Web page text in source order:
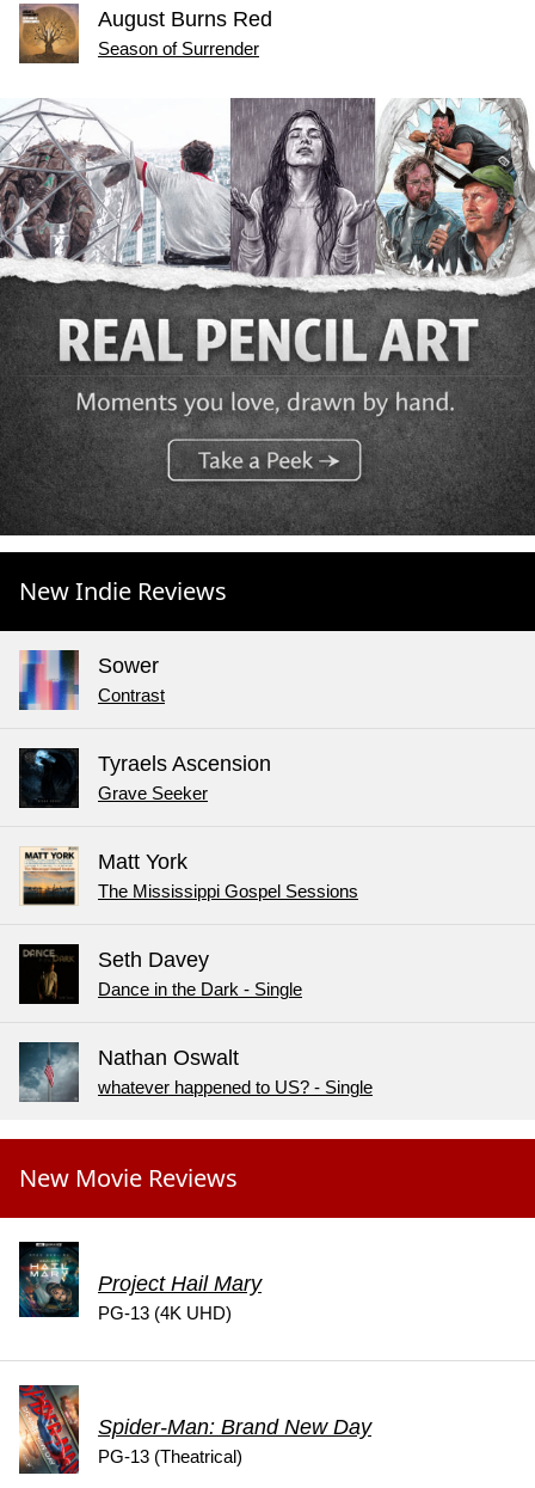
August Burns Red
Season of Surrender
New Indie Reviews
Sower
Contrast
Tyraels Ascension
Grave Seeker
Matt York
The Mississippi Gospel Sessions
Seth Davey
Dance in the Dark - Single
Nathan Oswalt
whatever happened to US? - Single
New Movie Reviews
Project Hail Mary
PG-13 (4K UHD)
Spider-Man: Brand New Day
PG-13 (Theatrical)